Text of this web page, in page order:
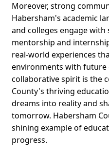
Moreover, strong
Habersham's academic
and colleges engage
mentorship and
real-world experiences
environments with future
collaborative spirit is the
County's thriving
dreams into reality and
tomorrow. Habersham
shining example of
progress.